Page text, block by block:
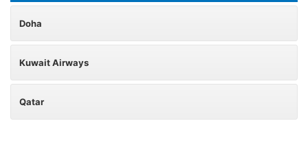
Doha
Kuwait Airways
Qatar